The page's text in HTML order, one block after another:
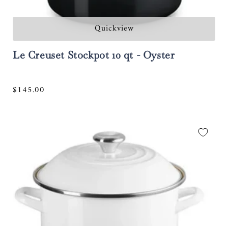
Quickview
Le Creuset Stockpot 10 qt - Oyster
Regular
$145.00